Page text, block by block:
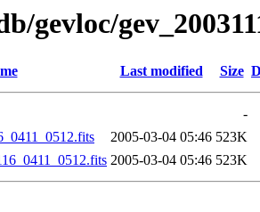
gevloc/
Last modified Size
-
2005-03-04 05:46 523K
2005-03-04 05:46 523K